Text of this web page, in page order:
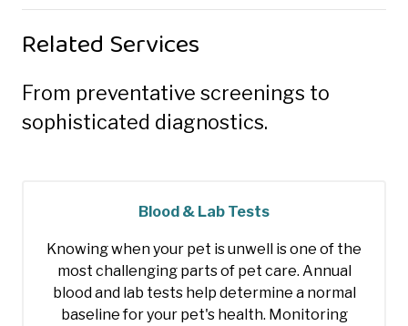
Related Services
From preventative screenings to
sophisticated diagnostics.
Blood & Lab Tests
Knowing when your pet is unwell is one of the
most challenging parts of pet care. Annual
blood and lab tests help determine a normal
baseline for your pet's health. Monitoring